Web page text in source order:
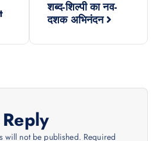
शब्द-शिल्पी का नव-
दशक अभिनंदन
will not be published. Required